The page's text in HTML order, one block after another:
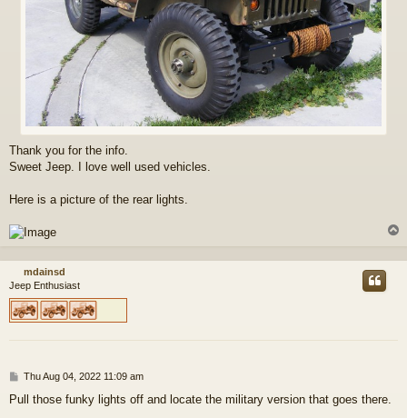
Thank you for the info.
Sweet Jeep. I love well used vehicles.
Here is a picture of the rear lights.
p
mdainsd
Jeep Enthusiast
P
s
Thu Aug 04, 2022 11:09 am
Pull those funky lights off and locate the military version that goes there.